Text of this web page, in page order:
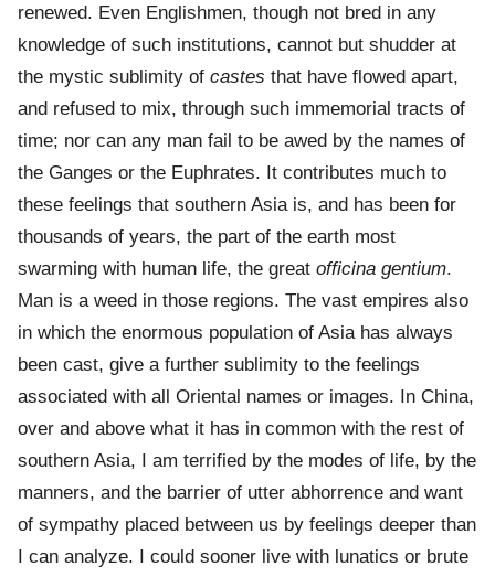
renewed. Even Englishmen, though not bred in any
knowledge of such institutions, cannot but shudder at
the mystic sublimity of castes that have flowed apart,
and refused to mix, through such immemorial tracts of
time; nor can any man fail to be awed by the names of
the Ganges or the Euphrates. It contributes much to
these feelings that southern Asia is, and has been for
thousands of years, the part of the earth most
swarming with human life, the great officina gentium.
Man is a weed in those regions. The vast empires also
in which the enormous population of Asia has always
been cast, give a further sublimity to the feelings
associated with all Oriental names or images. In China,
over and above what it has in common with the rest of
southern Asia, I am terrified by the modes of life, by the
manners, and the barrier of utter abhorrence and want
of sympathy placed between us by feelings deeper than
I can analyze. I could sooner live with lunatics or brute